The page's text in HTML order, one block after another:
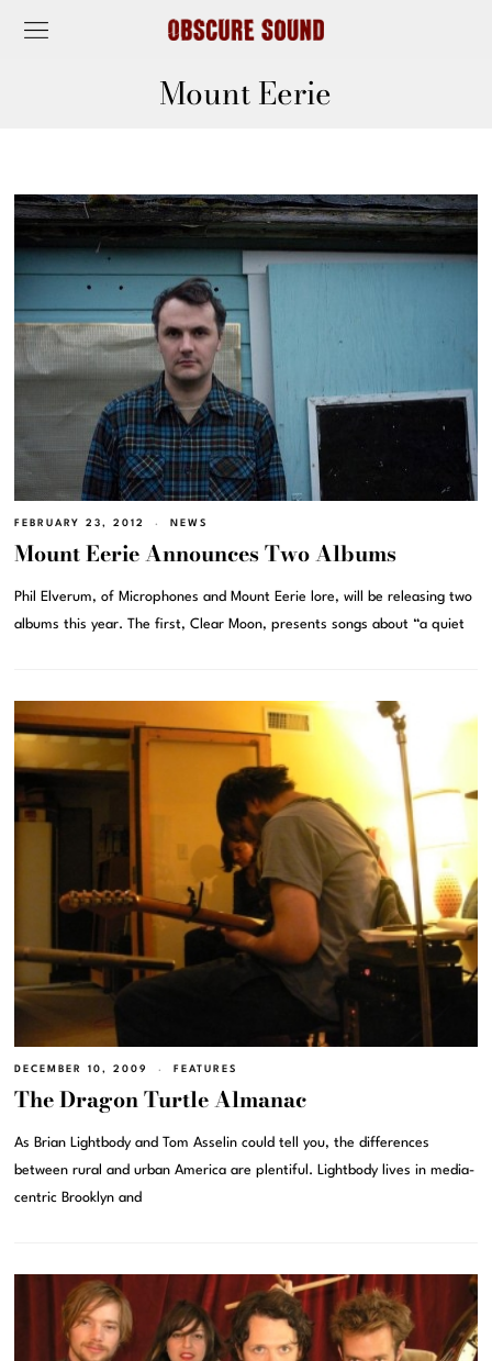
Mount Eerie
FEBRUARY 23, 2012 NEWS
Mount Eerie Announces Two Albums
Phil Elverum, of Microphones and Mount Eerie lore, will be releasing two
albums this year. The first, Clear Moon, presents songs about “a quiet
DECEMBER 10, 2009 FEATURES
The Dragon Turtle Almanac
As Brian Lightbody and Tom Asselin could tell you, the differences
between rural and urban America are plentiful. Lightbody lives in media-
centric Brooklyn and